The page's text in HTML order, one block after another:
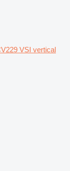
VSI vertical